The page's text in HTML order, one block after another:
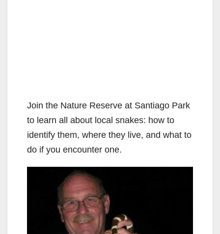
Join the Nature Reserve at Santiago Park
to learn all about local snakes: how to
identify them, where they live, and what to
do if you encounter one.